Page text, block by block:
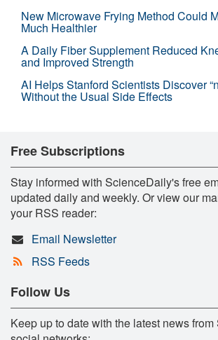
New Microwave Frying Method Could
Much Healthier
A Daily Fiber Supplement Reduced
and Improved Strength
AI Helps Stanford Scientists Discover
Without the Usual Side Effects
Free Subscriptions
Stay informed with ScienceDaily's free
updated daily and weekly. Or view our
your RSS reader:
Email Newsletter
RSS Feeds
Follow Us
Keep up to date with the latest news